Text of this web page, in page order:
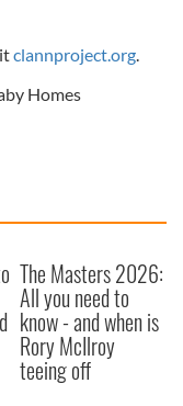
clannproject.org.
Homes
The Masters 2026:
All you need to
know - and when is
Rory McIlroy
teeing off